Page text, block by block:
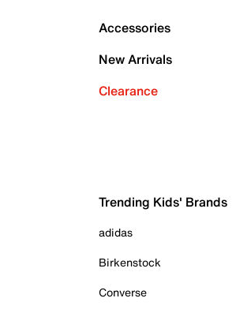
Accessories
New Arrivals
Clearance
Trending Kids' Brands
adidas
Birkenstock
Converse